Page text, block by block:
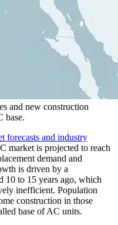
and new construction
base.
forecasts and industry
market is projected to reach
demand and
is driven by a
10 to 15 years ago, which
inefficient. Population
construction in those
base of AC units.